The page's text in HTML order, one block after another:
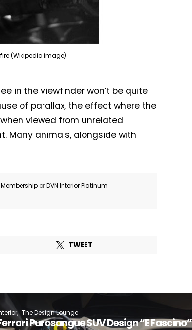
(Wikipedia image)
in the viewfinder won’t be quite
of parallax, the effect where the
viewed from unrelated
Many animals, alongside with
MembershiporDVN Interior Platinum
.
TWEET
The Design Lounge
Purosangue SUV Design “E Fascino”